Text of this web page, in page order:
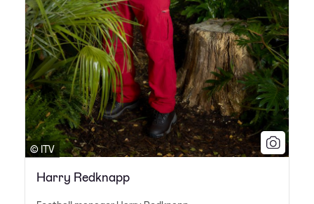
© ITV
Harry Redknapp